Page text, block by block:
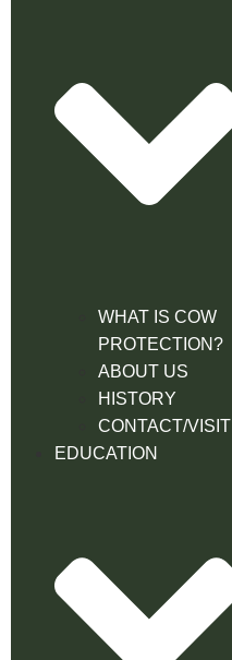
WHAT IS COW
PROTECTION?
ABOUT US
HISTORY
CONTACT/VISIT
EDUCATION